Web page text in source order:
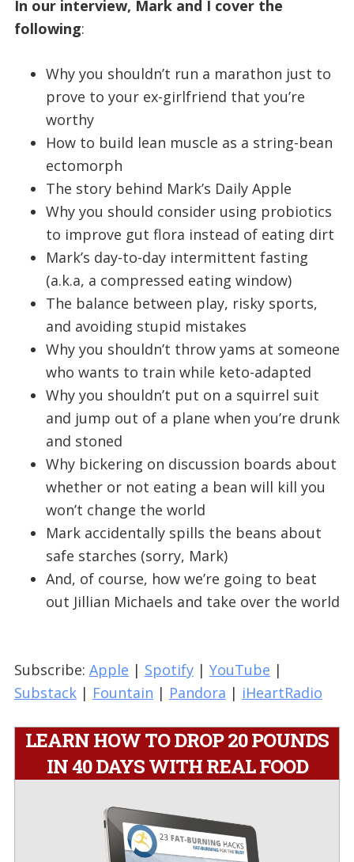
In our interview, Mark and I cover the
following:
Why you shouldn’t run a marathon just to
prove to your ex-girlfriend that you’re
worthy
How to build lean muscle as a string-bean
ectomorph
The story behind Mark’s Daily Apple
Why you should consider using probiotics
to improve gut flora instead of eating dirt
Mark’s day-to-day intermittent fasting
(a.k.a, a compressed eating window)
The balance between play, risky sports,
and avoiding stupid mistakes
Why you shouldn’t throw yams at someone
who wants to train while keto-adapted
Why you shouldn’t put on a squirrel suit
and jump out of a plane when you’re drunk
and stoned
Why bickering on discussion boards about
whether or not eating a bean will kill you
won’t change the world
Mark accidentally spills the beans about
safe starches (sorry, Mark)
And, of course, how we’re going to beat
out Jillian Michaels and take over the world
Subscribe: Apple | Spotify| YouTube |
Substack| Fountain | Pandora | iHeartRadio
LEARN HOW TO DROP 20 POUNDS
IN 40 DAYS WITH REAL FOOD